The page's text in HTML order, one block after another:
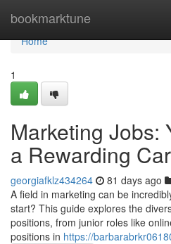
bookmarktune
Home
Home
1
Marketing Jobs:
a Rewarding
georgiafklz434264 81 days ago
A field in marketing can be
start? This guide explores the
positions, from junior roles like
positions in https://